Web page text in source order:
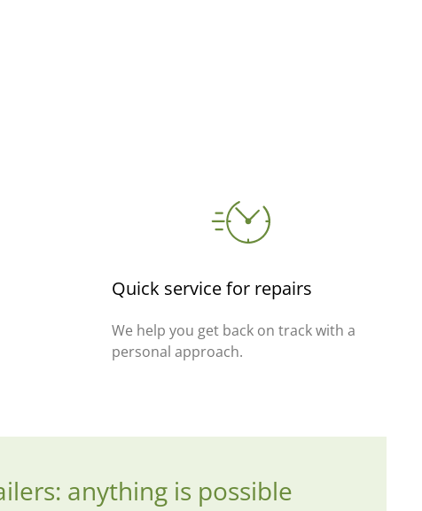
Quick service for repairs
We help you get back on track with a
personal approach.
anything is possible